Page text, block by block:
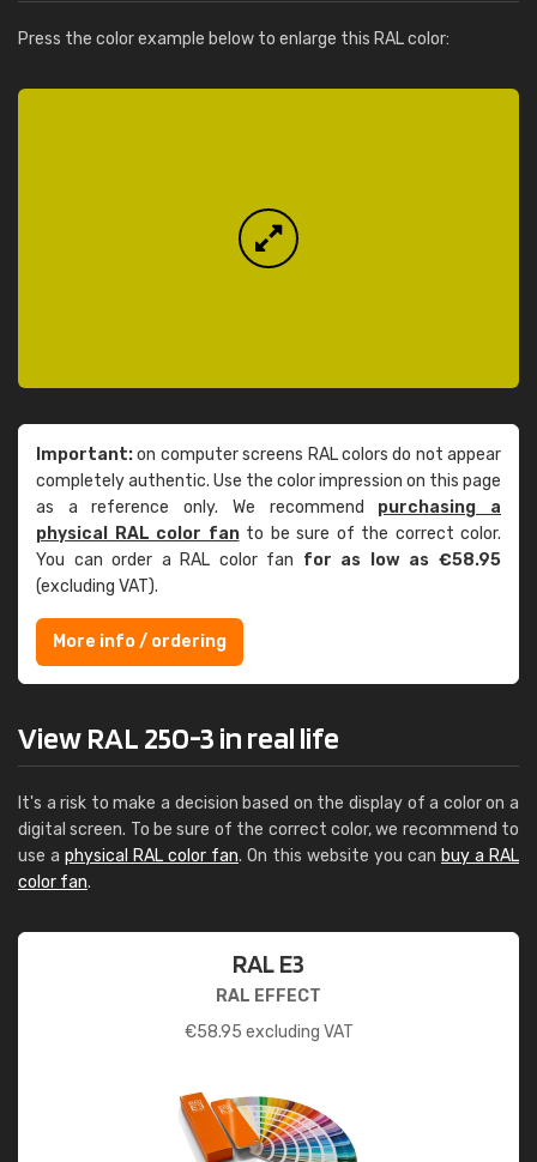
Press the color example below to enlarge this RAL color:
Important:on computer screens RAL colors do not appear
completely authentic. Use the color impression on this page
as a reference only. We recommend purchasing a
physical RAL color fanto be sure of the correct color.
You can order a RAL color fan for as low as €58.95
(excluding VAT).
More info / ordering
View RAL 250-3 in real life
It's a risk to make a decision based on the display of a color on a
digital screen. To be sure of the correct color, we recommend to
use a physical RAL color fan. On this website you can buy a RAL
color fan.
RAL E3
RAL EFFECT
€58.95 excluding VAT